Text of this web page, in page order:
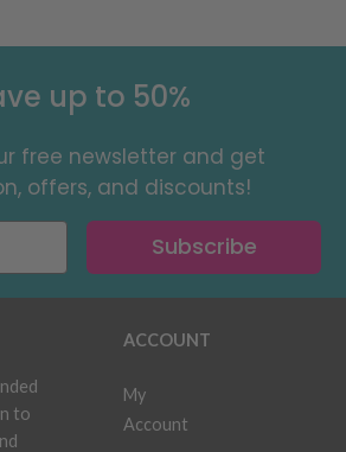
up to 50%
free newsletter and get
offers, and discounts!
Subscribe
to
ACCOUNT
My
Account